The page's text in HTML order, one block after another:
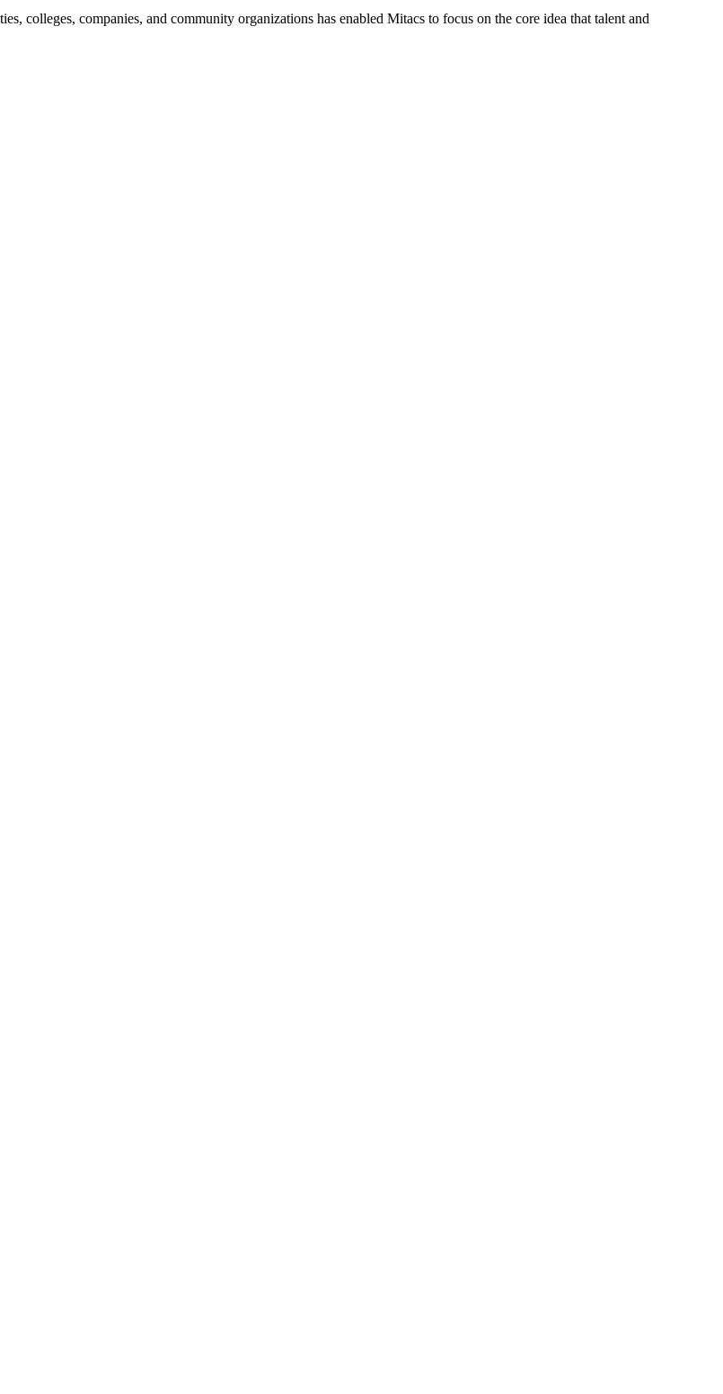
colleges, companies, and community organizations has enabled Mitacs to focus on the core idea that talent and